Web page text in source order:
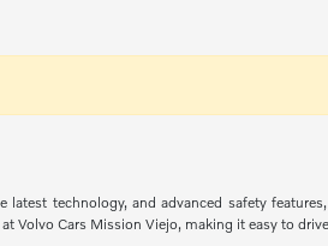
latest technology, and advanced safety
Volvo Cars Mission Viejo, making it easy to